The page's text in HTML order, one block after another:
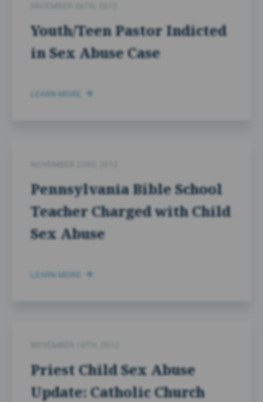
Youth/Teen Pastor Indicted
in Sex Abuse Case
LEARN MORE
Pennsylvania Bible School
Teacher Charged with Child
Sex Abuse
LEARN MORE
Priest Child Sex Abuse
Update: Catholic Church